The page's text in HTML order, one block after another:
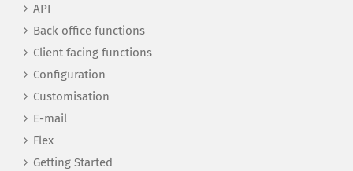
API
Back office functions
Client facing functions
Configuration
Customisation
E-mail
Flex
Getting Started